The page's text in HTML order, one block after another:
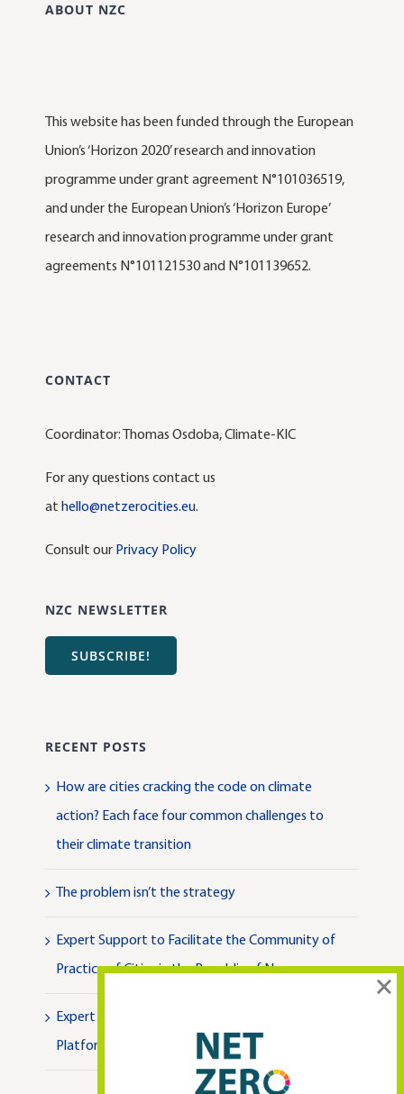
ABOUT NZC
This website has been funded through the European
Union’s ‘Horizon 2020’ research and innovation
programme under grant agreement N°101036519,
and under the European Union’s ‘Horizon Europe’
research and innovation programme under grant
agreements N°101121530 and N°101139652.
CONTACT
Coordinator: Thomas Osdoba, Climate-KIC
For any questions contact us
at hello@netzerocities.eu.
Consult our Privacy Policy
NZC NEWSLETTER
SUBSCRIBE!
RECENT POSTS
How are cities cracking the code on climate
action? Each face four common challenges to
their climate transition
The problem isn’t the strategy
Expert Support to Facilitate the Community of
Practice of Cities in the Republic of Norway
Expert Support to Facilitate the National
Platform for Climate Neutral Cities in Türkiye
×